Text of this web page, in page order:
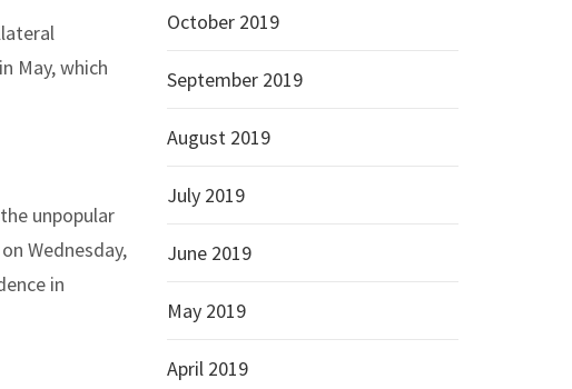
May, which
unpopular
Wednesday,
in
October 2019
September 2019
August 2019
July 2019
June 2019
May 2019
April 2019